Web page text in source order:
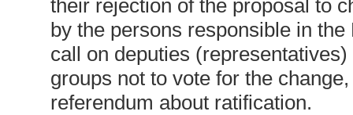
their rejection of the proposal to
by the persons responsible in
call on deputies
groups not to vote for the
referendum about ratification.